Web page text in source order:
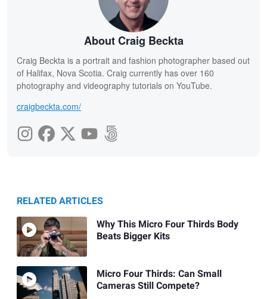
About Craig Beckta
Craig Beckta is a portrait and fashion photographer based out
of Halifax, Nova Scotia. Craig currently has over 160
photography and videography tutorials on YouTube.
craigbeckta.com/
RELATED ARTICLES
Why This Micro Four Thirds Body
Beats Bigger Kits
Micro Four Thirds: Can Small
Cameras Still Compete?